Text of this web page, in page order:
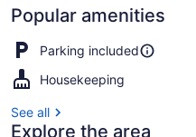
Popular amenities
Parking included
Housekeeping
See all
Explore the area